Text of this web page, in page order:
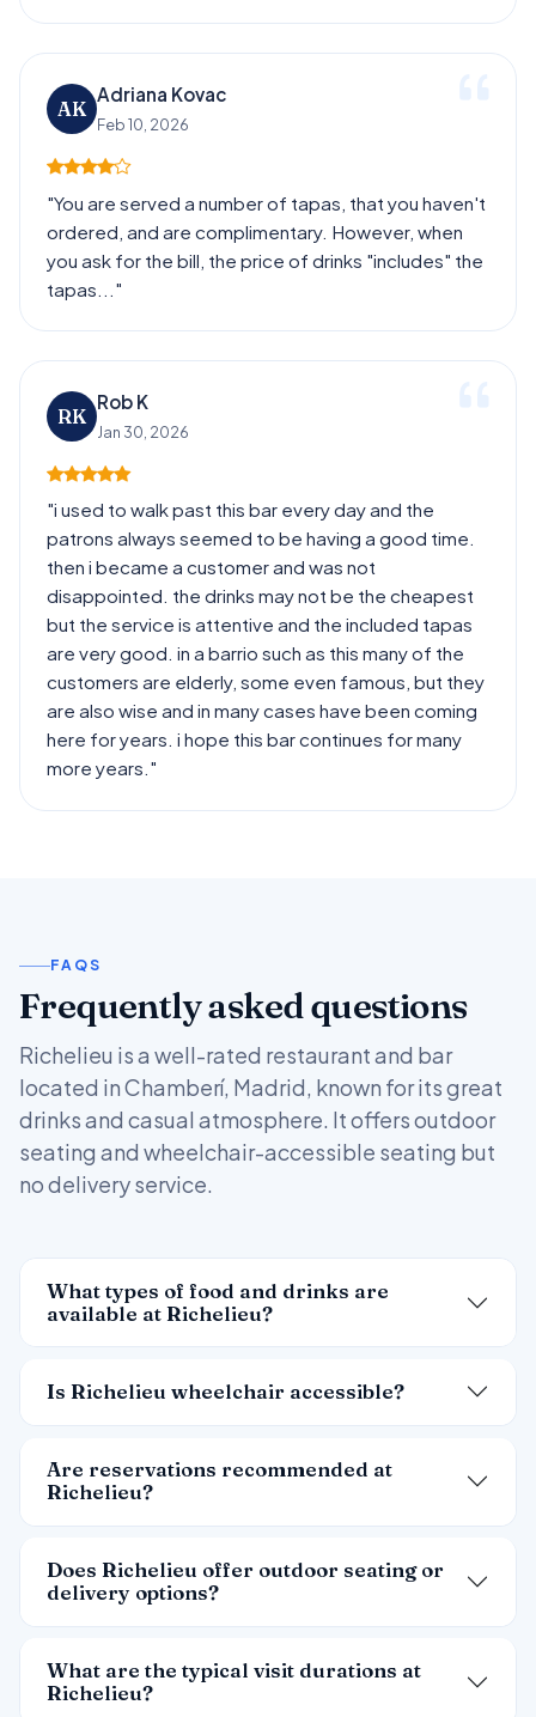
AK
Adriana Kovac
Feb 10, 2026
"You are served a number of tapas, that you haven't
ordered, and are complimentary. However, when
you ask for the bill, the price of drinks "includes" the
tapas..."
RK
Rob K
Jan 30, 2026
"i used to walk past this bar every day and the
patrons always seemed to be having a good time.
then i became a customer and was not
disappointed. the drinks may not be the cheapest
but the service is attentive and the included tapas
are very good. in a barrio such as this many of the
customers are elderly, some even famous, but they
are also wise and in many cases have been coming
here for years. i hope this bar continues for many
more years."
FAQS
Frequently asked questions
Richelieu is a well-rated restaurant and bar
located in Chamberí, Madrid, known for its great
drinks and casual atmosphere. It offers outdoor
seating and wheelchair-accessible seating but
no delivery service.
What types of food and drinks are
available at Richelieu?
Is Richelieu wheelchair accessible?
Are reservations recommended at
Richelieu?
Does Richelieu offer outdoor seating or
delivery options?
What are the typical visit durations at
Richelieu?